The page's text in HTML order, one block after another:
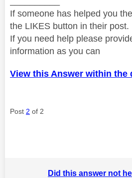
If someone has helped you
the LIKES button in their post.
If you need help please
information as you can
View this Answer within the
Post 2 of 2
Did this answer not